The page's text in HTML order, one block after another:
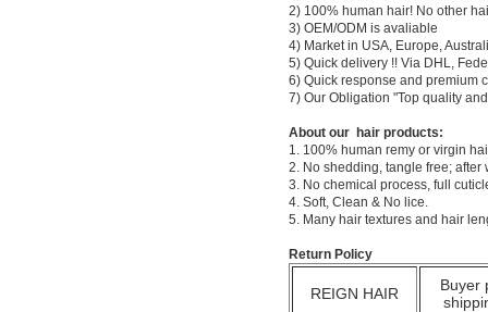
2) 100% human hair! No other
3) OEM/ODM is avaliable
4) Market in USA, Europe,
5) Quick delivery !! Via DHL,
6) Quick response and premium
7) Our Obligation "Top quality
About our hair products:
1. 100% human remy or virgin
2. No shedding, tangle free;
3. No chemical process, full
4. Soft, Clean & No lice.
5. Many hair textures and hair
Return Policy
REIGN HAIR
Buyer